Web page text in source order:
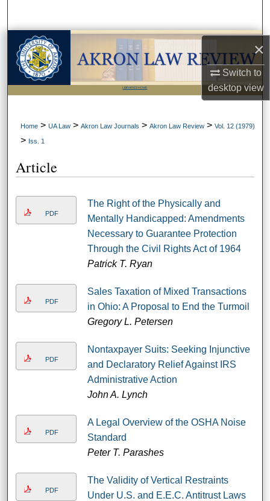
×
Switch to
desktopview
Browse Collections
My Account
LIBRARIES HOME
Home > UA Law > Akron Law Journals > Akron Law Review > Vol. 12 (1979)
> Iss. 1
Article
PDF
The Right of the Physically and
Mentally Handicapped: Amendments
Necessary to Guarantee Protection
Through the Civil Rights Act of 1964
Patrick T. Ryan
PDF
Sales Taxation of Mixed Transactions
in Ohio: A Proposal to End the Turmoil
Gregory L. Petersen
PDF
Nontaxpayer Suits: Seeking Injunctive
and Declaratory Relief Against IRS
Administrative Action
John A. Lynch
PDF
A Legal Overview of the OSHA Noise
Standard
Peter T. Parashes
PDF
The Validity of Vertical Restraints
Under U.S. and E.E.C. Antitrust Laws